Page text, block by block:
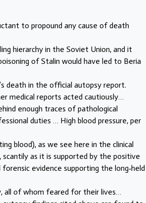
to propound any cause of death
hierarchy in the Soviet Union, and it
of Stalin would have led to Beria
death in the official autopsy report.
medical reports acted cautiously…
enough traces of pathological
duties … High blood pressure, per
blood), as we see here in the clinical
as it is supported by the positive
evidence supporting the long‑held
all of whom feared for their lives…